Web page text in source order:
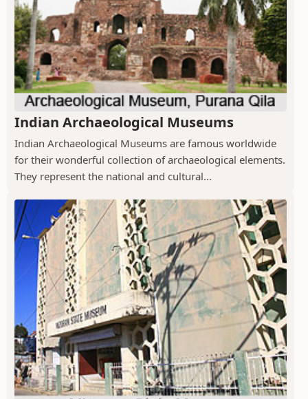
Indian Archaeological Museums
Indian Archaeological Museums are famous worldwide
for their wonderful collection of archaeological elements.
They represent the national and cultural...